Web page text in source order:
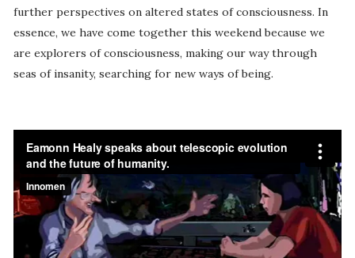
further perspectives on altered states of consciousness. In
essence, we have come together this weekend because we
are explorers of consciousness, making our way through
seas of insanity, searching for new ways of being.